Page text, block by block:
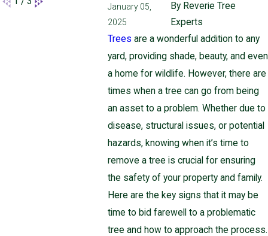
January 05,
2025
By Reverie Tree
Experts
Trees are a wonderful addition to any
yard, providing shade, beauty, and even
a home for wildlife. However, there are
times when a tree can go from being
an asset to a problem. Whether due to
disease, structural issues, or potential
hazards, knowing when it’s time to
remove a tree is crucial for ensuring
the safety of your property and family.
Here are the key signs that it may be
time to bid farewell to a problematic
tree and how to approach the process.